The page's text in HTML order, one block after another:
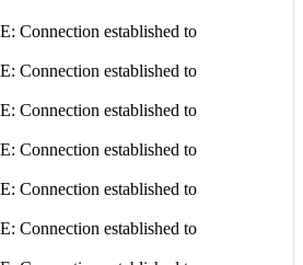
Connection established to
Connection established to
Connection established to
Connection established to
Connection established to
Connection established to
Connection established to